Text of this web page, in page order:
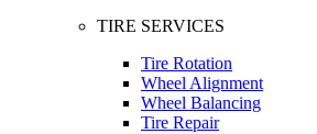
TIRE SERVICES
Tire Rotation
Wheel Alignment
Wheel Balancing
Tire Repair